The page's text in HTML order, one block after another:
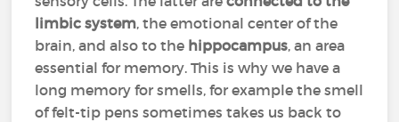
limbic system, the emotional center of the
brain, and also to the hippocampus, an area
essential for memory. This is why we have a
long memory for smells, for example the smell
of felt-tip pens sometimes takes us back to